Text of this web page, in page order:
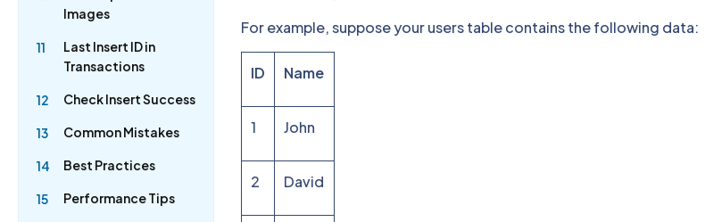
Images
11
Last Insert ID in
Transactions
12 Check Insert Success
13 Common Mistakes
14 Best Practices
15 Performance Tips
For example, suppose your users table contains the following data:
ID Name
1 John
2 David